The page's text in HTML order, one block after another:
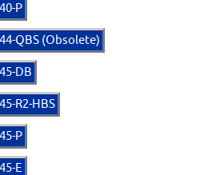
P
QBS (Obsolete)
DB
R2-HBS
P
E